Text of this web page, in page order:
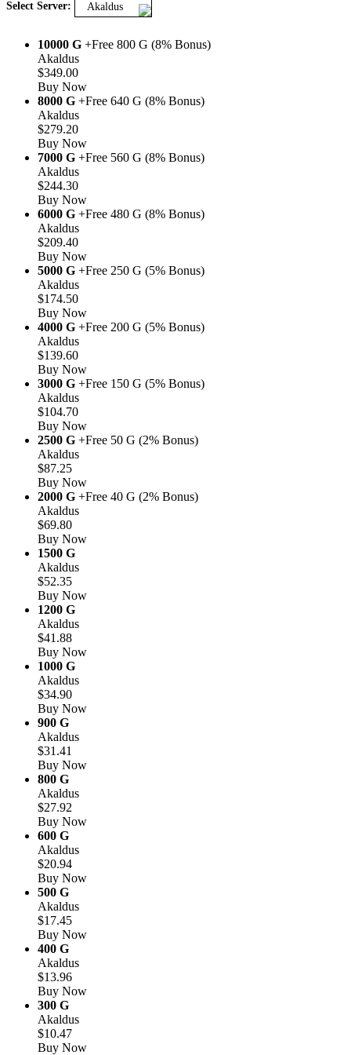
Select Server: Akaldus
10000 G +Free 800 G (8% Bonus)
Akaldus
$349.00
Buy Now
8000 G +Free 640 G (8% Bonus)
Akaldus
$279.20
Buy Now
7000 G +Free 560 G (8% Bonus)
Akaldus
$244.30
Buy Now
6000 G +Free 480 G (8% Bonus)
Akaldus
$209.40
Buy Now
5000 G +Free 250 G (5% Bonus)
Akaldus
$174.50
Buy Now
4000 G +Free 200 G (5% Bonus)
Akaldus
$139.60
Buy Now
3000 G +Free 150 G (5% Bonus)
Akaldus
$104.70
Buy Now
2500 G +Free 50 G (2% Bonus)
Akaldus
$87.25
Buy Now
2000 G +Free 40 G (2% Bonus)
Akaldus
$69.80
Buy Now
1500 G
Akaldus
$52.35
Buy Now
1200 G
Akaldus
$41.88
Buy Now
1000 G
Akaldus
$34.90
Buy Now
900 G
Akaldus
$31.41
Buy Now
800 G
Akaldus
$27.92
Buy Now
600 G
Akaldus
$20.94
Buy Now
500 G
Akaldus
$17.45
Buy Now
400 G
Akaldus
$13.96
Buy Now
300 G
Akaldus
$10.47
Buy Now